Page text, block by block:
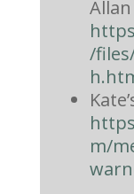
/
m/